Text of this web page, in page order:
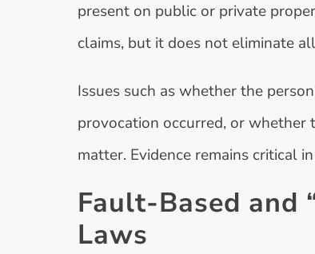
present on public or private
claims, but it does not eliminate
Issues such as whether the
provocation occurred, or whether
matter. Evidence remains critical
Fault-Based and
Laws